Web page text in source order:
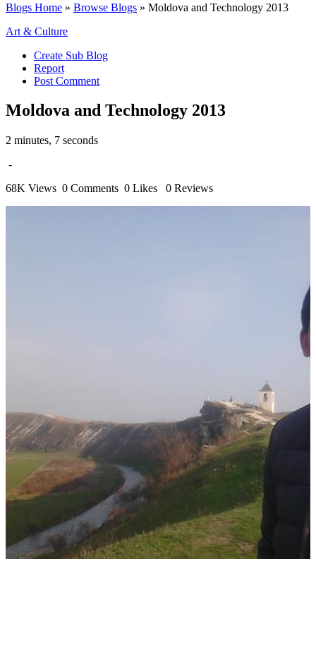
Blogs Home » Browse Blogs » Moldova and Technology 2013
Art & Culture
Create Sub Blog
Report
Post Comment
Moldova and Technology 2013
2 minutes, 7 seconds
-
68K Views 0 Comments 0 Likes 0 Reviews